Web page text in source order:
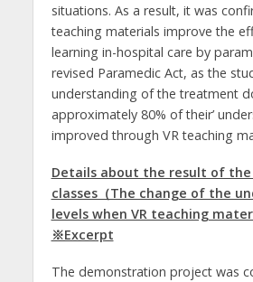
situations. As a result, it was
teaching materials improve the
learning in-hospital care by
revised Paramedic Act, as the
understanding of the treatment
approximately 80% of their’
improved through VR teaching
Details about the result of
classes（The change of the
levels when VR teaching
※Excerpt
The demonstration project was